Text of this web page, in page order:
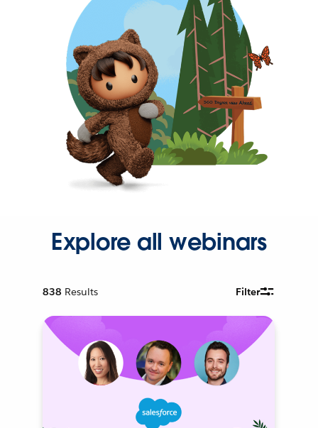
Explore all webinars
838 Results Filter